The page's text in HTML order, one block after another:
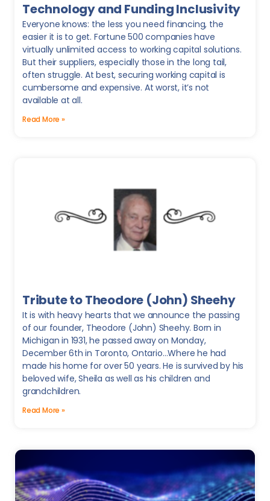
Technology and Funding Inclusivity
Everyone knows: the less you need financing, the
easier it is to get. Fortune 500 companies have
virtually unlimited access to working capital solutions.
But their suppliers, especially those in the long tail,
often struggle. At best, securing working capital is
cumbersome and expensive. At worst, it’s not
available at all.
Read More »
Tribute to Theodore (John) Sheehy
It is with heavy hearts that we announce the passing
of our founder, Theodore (John) Sheehy. Born in
Michigan in 1931, he passed away on Monday,
December 6th in Toronto, Ontario…Where he had
made his home for over 50 years. He is survived by his
beloved wife, Sheila as well as his children and
grandchildren.
Read More »